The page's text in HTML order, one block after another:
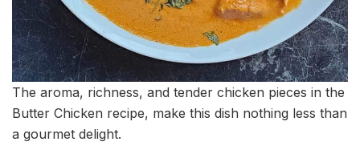
The aroma, richness, and tender chicken pieces in the
Butter Chicken recipe, make this dish nothing less than
a gourmet delight.